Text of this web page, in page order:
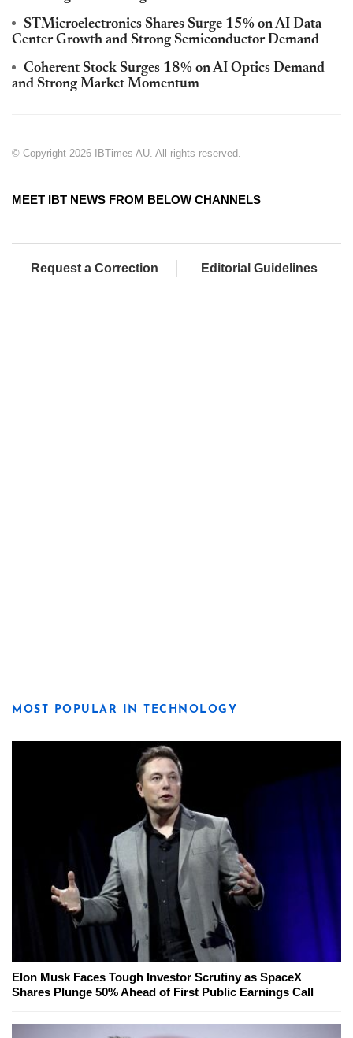
STMicroelectronics Shares Surge 15% on AI Data
Center Growth and Strong Semiconductor Demand
Coherent Stock Surges 18% on AI Optics Demand
and Strong Market Momentum
© Copyright 2026 IBTimes AU. All rights reserved.
MEET IBT NEWS FROM BELOW CHANNELS
Request a Correction Editorial Guidelines
MOST POPULAR IN TECHNOLOGY
Elon Musk Faces Tough Investor Scrutiny as SpaceX
Shares Plunge 50% Ahead of First Public Earnings Call